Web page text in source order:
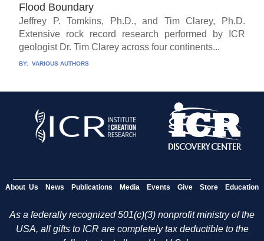
Flood Boundary
Jeffrey P. Tomkins, Ph.D., and Tim Clarey, Ph.D.
Extensive rock record research performed by ICR
geologist Dr. Tim Clarey across four continents...
BY: VARIOUS AUTHORS
About Us News Publications Media Events Give Store Education
As a federally recognized 501(c)(3) nonprofit ministry of the
USA, all gifts to ICR are completely tax deductible to the